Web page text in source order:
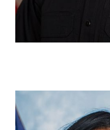
Katya Sanchez
Outreach Officer